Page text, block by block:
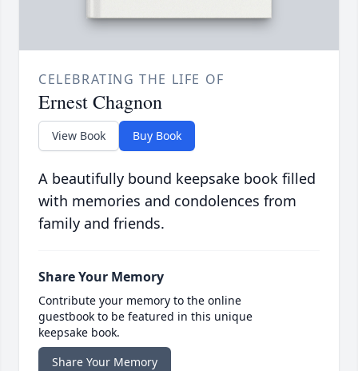
CELEBRATING THE LIFE OF
Ernest Chagnon
View Book Buy Book
A beautifully bound keepsake book filled
with memories and condolences from
family and friends.
Share Your Memory
Contribute your memory to the online
guestbook to be featured in this unique
keepsake book.
Share Your Memory